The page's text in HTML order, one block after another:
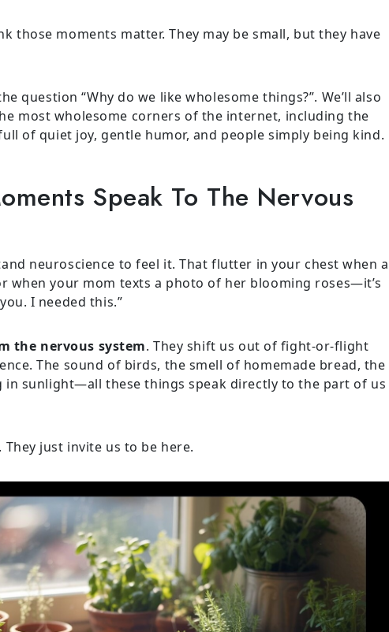
those moments matter. They may be small, but they have
question “Why do we like wholesome things?”. We’ll also
most wholesome corners of the internet, including the
of quiet joy, gentle humor, and people simply being kind.
Speak To The Nervous
neuroscience to feel it. That flutter in your chest when a
when your mom texts a photo of her blooming roses—it’s
I needed this.”
the nervous system. They shift us out of fight-or-flight
The sound of birds, the smell of homemade bread, the
sunlight—all these things speak directly to the part of us
just invite us to be here.